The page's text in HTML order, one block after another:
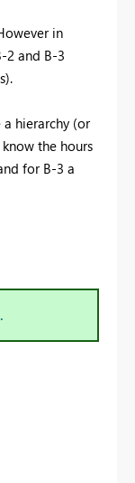
in
2 and B-3
hierarchy (or
the hours
for B-3 a